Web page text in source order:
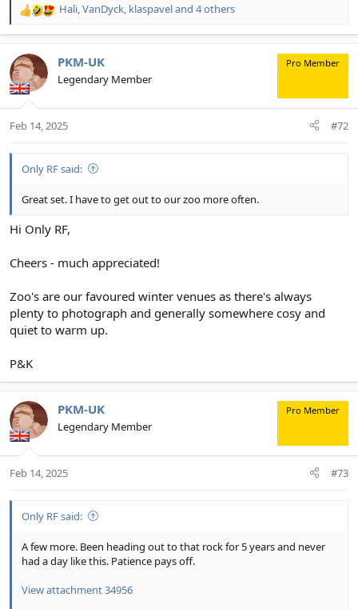
R
c
t
i
s
Hali,VanDyck, klaspaveland 4 others
PKM-UK
Legendary Member
Pro Member
Feb 14, 2025 #72
Only RF said:
Great set. I have to get out to our zoo more often.
Hi Only RF,
Cheers - much appreciated!
Zoo's are our favoured winter venues as there's always
plenty to photograph and generally somewhere cosy and
quiet to warm up.
P&K
PKM-UK
Legendary Member
Pro Member
Feb 14, 2025 #73
Only RF said:
A few more. Been heading out to that rock for 5 years and never
had a day like this. Patience pays off.
View attachment 34956